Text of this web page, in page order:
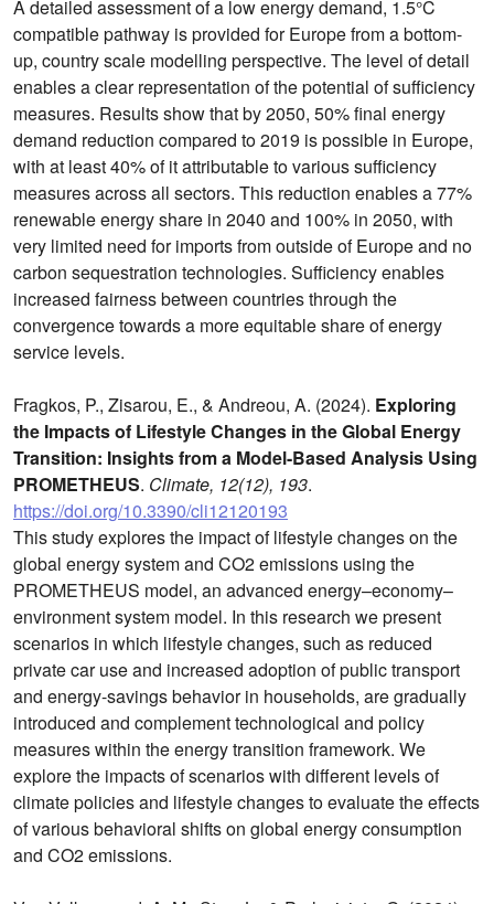
A detailed assessment of a low energy demand, 1.5°C
compatible pathway is provided for Europe from a bottom-
up, country scale modelling perspective. The level of detail
enables a clear representation of the potential of sufficiency
measures. Results show that by 2050, 50% final energy
demand reduction compared to 2019 is possible in Europe,
with at least 40% of it attributable to various sufficiency
measures across all sectors. This reduction enables a 77%
renewable energy share in 2040 and 100% in 2050, with
very limited need for imports from outside of Europe and no
carbon sequestration technologies. Sufficiency enables
increased fairness between countries through the
convergence towards a more equitable share of energy
service levels.
Fragkos, P., Zisarou, E., & Andreou, A. (2024). Exploring
the Impacts of Lifestyle Changes in the Global Energy
Transition: Insights from a Model-Based Analysis Using
PROMETHEUS. Climate, 12(12), 193.
https://doi.org/10.3390/cli12120193
This study explores the impact of lifestyle changes on the
global energy system and CO2 emissions using the
PROMETHEUS model, an advanced energy–economy–
environment system model. In this research we present
scenarios in which lifestyle changes, such as reduced
private car use and increased adoption of public transport
and energy-savings behavior in households, are gradually
introduced and complement technological and policy
measures within the energy transition framework. We
explore the impacts of scenarios with different levels of
climate policies and lifestyle changes to evaluate the effects
of various behavioral shifts on global energy consumption
and CO2 emissions.